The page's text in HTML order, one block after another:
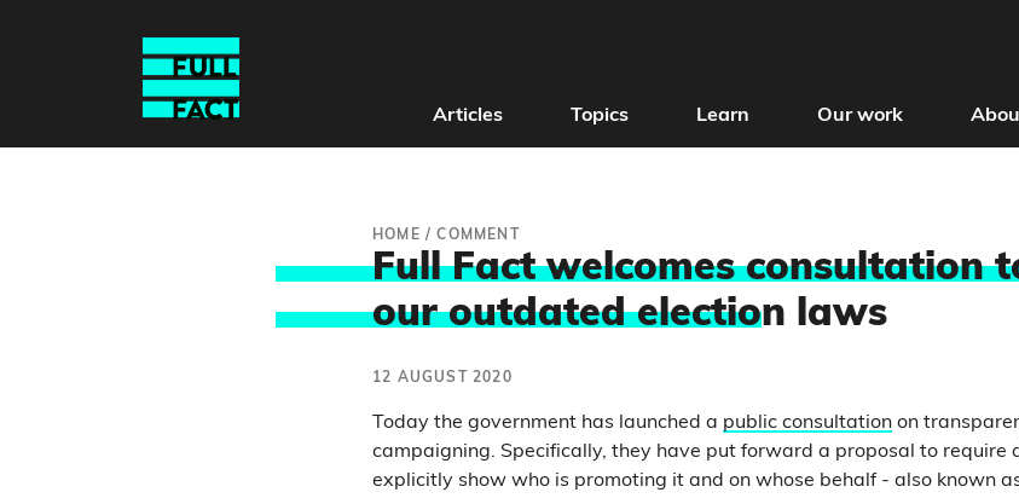
Articles Topics Learn Our work
HOME /COMMENT
Full Fact welcomes consultation
our outdated election laws
12 AUGUST 2020
Today the government has launched a public consultation on
campaigning. Specifically, they have put forward a proposal to require
explicitly show who is promoting it and on whose behalf - also known